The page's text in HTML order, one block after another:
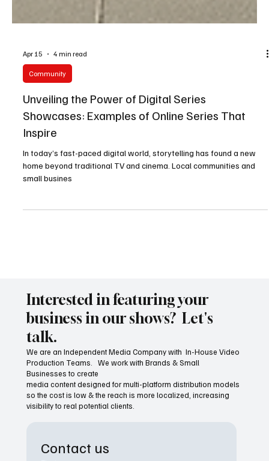
Apr 15 4 min read
Community
Showcases: Examples of Online Series That
Inspire
home beyond traditional TV and cinema. Local communities and
Interested in featuring your
business in our shows? Let's
talk.
We are an Independent Media Company with In-House Video
Production Teams. We work with Brands & Small
so the cost is low & the reach is more localized, increasing
visibility to real potential clients.